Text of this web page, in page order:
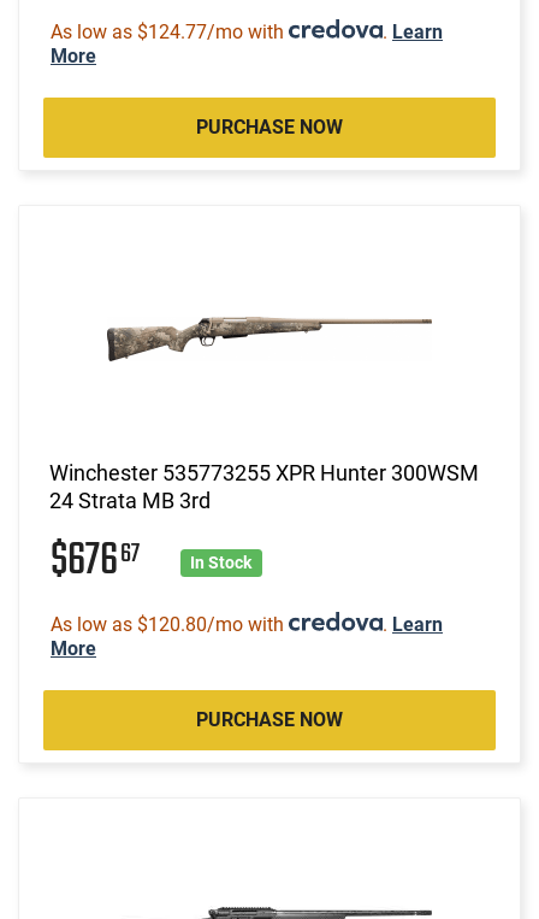
As low as $124.77/mo with . Learn
More
PURCHASE NOW
Winchester 535773255 XPR Hunter 300WSM
24 Strata MB 3rd
$67667 In Stock
As low as $120.80/mo with . Learn
More
PURCHASE NOW